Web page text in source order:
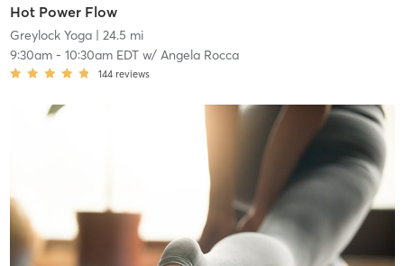
Hot Power Flow
Greylock Yoga| 24.5 mi
9:30am- 10:30am EDTw/ Angela Rocca
144 reviews